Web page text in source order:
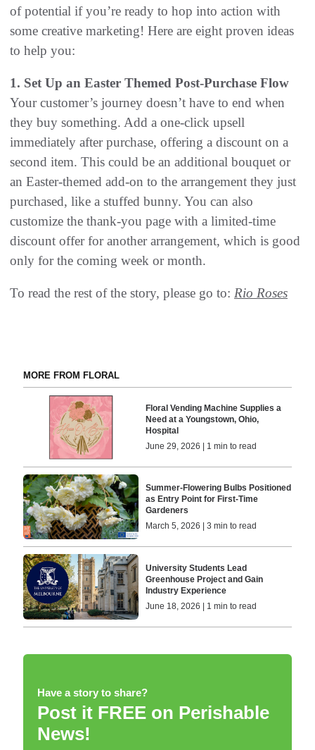
of potential if you’re ready to hop into action with
some creative marketing! Here are eight proven ideas
to help you:
1. Set Up an Easter Themed Post-Purchase Flow
Your customer’s journey doesn’t have to end when
they buy something. Add a one-click upsell
immediately after purchase, offering a discount on a
second item. This could be an additional bouquet or
an Easter-themed add-on to the arrangement they just
purchased, like a stuffed bunny. You can also
customize the thank-you page with a limited-time
discount offer for another arrangement, which is good
only for the coming week or month.
To read the rest of the story, please go to: Rio Roses
MORE FROM FLORAL
Floral Vending Machine Supplies a
Need at a Youngstown, Ohio,
Hospital
June 29, 2026 | 1 min to read
Summer-Flowering Bulbs Positioned
as Entry Point for First-Time
Gardeners
March 5, 2026 | 3 min to read
University Students Lead
Greenhouse Project and Gain
Industry Experience
June 18, 2026 | 1 min to read
Have a story to share?
Post it FREE on Perishable
News!